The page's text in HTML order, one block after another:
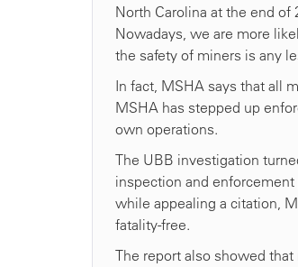
North Carolina at the end
Nowadays, we are more
the safety of miners is any
In fact, MSHA says that all
MSHA has stepped up
own operations.
The UBB investigation
inspection and
while appealing a citation,
fatality-free.
The report also showed